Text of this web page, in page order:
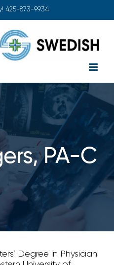
425-873-9934
PA-C
Degree in Physician